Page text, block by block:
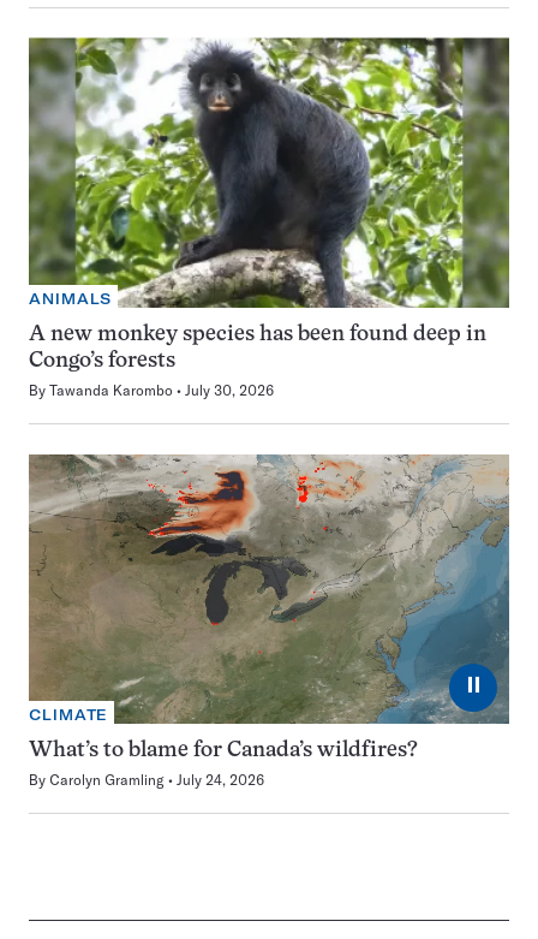
ANIMALS
A new monkey species has been found deep in
Congo’s forests
By Tawanda Karombo July 30, 2026
⏸
CLIMATE
What’s to blame for Canada’s wildfires?
By Carolyn Gramling July 24, 2026